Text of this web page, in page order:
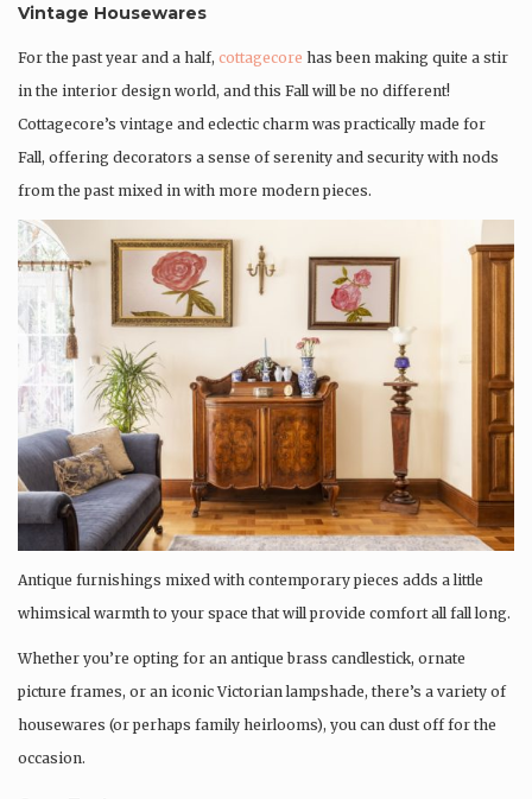
Vintage Housewares
For the past year and a half, cottagecore has been making quite a stir
in the interior design world, and this Fall will be no different!
Cottagecore’s vintage and eclectic charm was practically made for
Fall, offering decorators a sense of serenity and security with nods
from the past mixed in with more modern pieces.
Antique furnishings mixed with contemporary pieces adds a little
whimsical warmth to your space that will provide comfort all fall long.
Whether you’re opting for an antique brass candlestick, ornate
picture frames, or an iconic Victorian lampshade, there’s a variety of
housewares (or perhaps family heirlooms), you can dust off for the
occasion.